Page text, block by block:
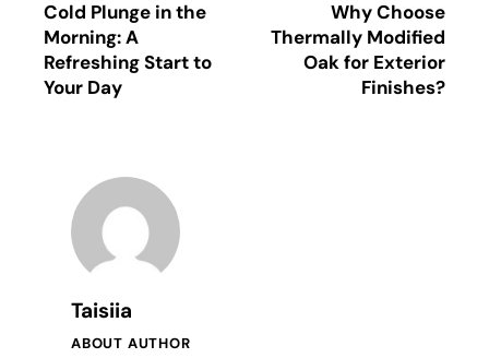
Cold Plunge in the
Morning: A
Refreshing Start to
Your Day
Why Choose
Thermally Modified
Oak for Exterior
Finishes?
Taisiia
ABOUT AUTHOR